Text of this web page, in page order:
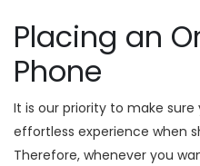
Placing an
Phone
It is our priority to make
effortless experience when
Therefore, whenever you